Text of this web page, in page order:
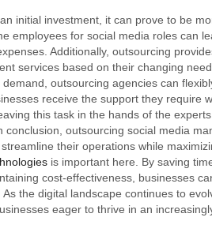
initial investment, it can prove to be
employees for social media roles can
Additionally, outsourcing
services based on their changing
outsourcing agencies can
receive the support they require
this task in the hands of the
outsourcing social media
their operations while
is important here. By saving
cost-effectiveness, businesses
the digital landscape continues to
eager to thrive in an